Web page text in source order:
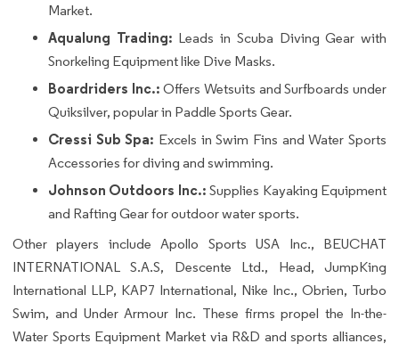
Market.
Aqualung Trading: Leads in Scuba Diving Gear with
Snorkeling Equipment like Dive Masks.
Boardriders Inc.: Offers Wetsuits and Surfboards under
Quiksilver, popular in Paddle Sports Gear.
Cressi Sub Spa: Excels in Swim Fins and Water Sports
Accessories for diving and swimming.
Johnson Outdoors Inc.: Supplies Kayaking Equipment
and Rafting Gear for outdoor water sports.
Other players include Apollo Sports USA Inc., BEUCHAT
INTERNATIONAL S.A.S, Descente Ltd., Head, JumpKing
International LLP, KAP7 International, Nike Inc., Obrien, Turbo
Swim, and Under Armour Inc. These firms propel the In-the-
Water Sports Equipment Market via R&D and sports alliances,